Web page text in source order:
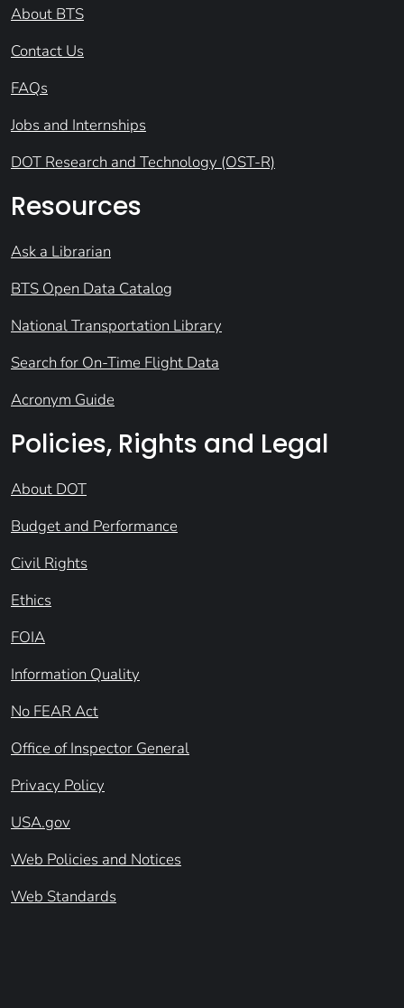
About BTS
Contact Us
FAQs
Jobs and Internships
DOT Research and Technology (OST-R)
Resources
Ask a Librarian
BTS Open Data Catalog
National Transportation Library
Search for On-Time Flight Data
Acronym Guide
Policies, Rights and Legal
About DOT
Budget and Performance
Civil Rights
Ethics
FOIA
Information Quality
No FEAR Act
Office of Inspector General
Privacy Policy
USA.gov
Web Policies and Notices
Web Standards